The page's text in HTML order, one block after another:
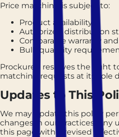
Price matching is subject to:
Product availability
Authorized distribution
Comparable warranty
Bulk quantity
Prockured reserves the right
matching requests at its sole
Updates to This
We may update this policy
changes in our practices. Any
this page with a revised